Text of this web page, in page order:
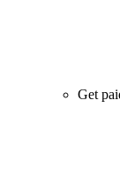
Get